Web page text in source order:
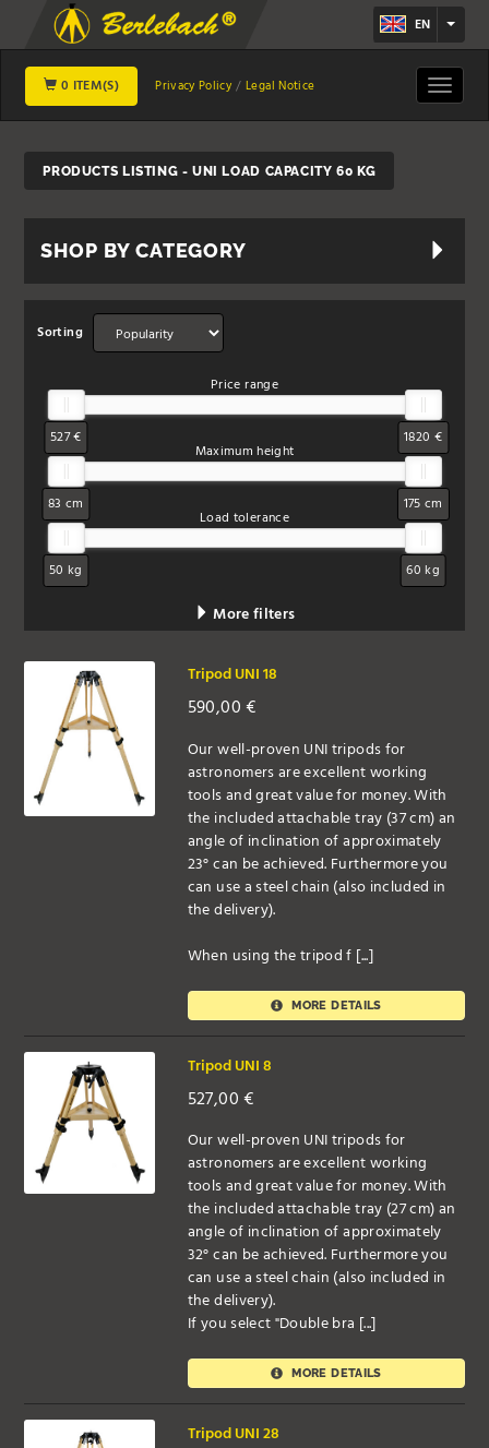
EN
0 ITEM(S) Privacy Policy Legal Notice
Toggle
PRODUCTS LISTING - UNI LOAD CAPACITY 60 KG
SHOP BY CATEGORY
Sorting
Price range
527 € 1820 €
Maximum height
83 cm 175 cm
Load tolerance
50 kg 60 kg
More filters
Tripod UNI 18
590,00€
Our well-proven UNI tripods for
astronomers are excellent working
tools and great value for money. With
the included attachable tray (37 cm) an
angle of inclination of approximately
23° can be achieved. Furthermore you
can use a steel chain (also included in
the delivery).
When using the tripod f [...]
MORE DETAILS
Tripod UNI 8
527,00€
Our well-proven UNI tripods for
astronomers are excellent working
tools and great value for money. With
the included attachable tray (27 cm) an
angle of inclination of approximately
32° can be achieved. Furthermore you
can use a steel chain (also included in
the delivery).
If you select "Double bra [...]
MORE DETAILS
Tripod UNI 28